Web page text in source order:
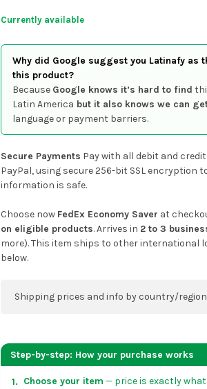
Currently available
Why did Google suggest you Latinafy as
this product?
Because Google knows it’s hard to find
Latin America but it also knows we can
language or payment barriers.
Secure Payments Pay with all debit and
PayPal, using secure 256-bit SSL encryption
information is safe.
Choose now FedEx Economy Saver at
on eligible products. Arrives in 2 to 3
more). This item ships to other international
below.
Shipping prices and info by country/region
address on theshopping cartpage or at
placing an order.
Step-by-step: How your purchase works
1. Choose your item — price is exactly what